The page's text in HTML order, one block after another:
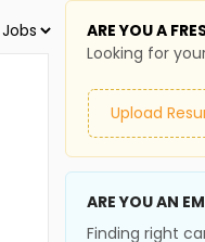
ARE YOU A
Looking for
Upload
ARE YOU AN
Finding right